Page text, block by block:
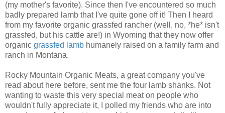
(my mother's favorite). Since then I've encountered so much
badly prepared lamb that I've quite gone off it! Then I heard
from my favorite organic grassfed rancher (well, no, *he* isn't
grassfed, but his cattle are!) in Wyoming that they now offer
organic grassfed lamb humanely raised on a family farm and
ranch in Montana.
Rocky Mountain Organic Meats, a great company you've
read about here before, sent me the four lamb shanks. Not
wanting to waste this very special meat on people who
wouldn't fully appreciate it, I polled my friends who are into